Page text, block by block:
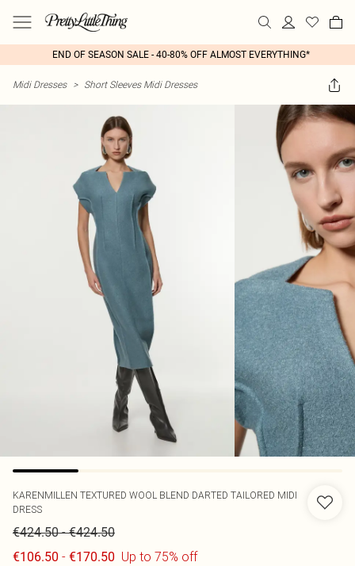
END OF SEASON SALE - 40-80% OFF ALMOST EVERYTHING*
Midi Dresses > Short Sleeves Midi Dresses
KARENMILLEN TEXTURED WOOL BLEND DARTED TAILORED MIDI
DRESS
€424.50-€424.50
€106.50 - €170.50 Up to 75% off